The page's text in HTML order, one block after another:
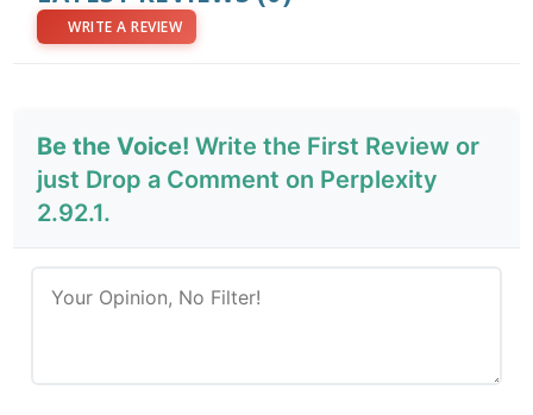
WRITE A REVIEW
Be the Voice! Write the First Review or
just Drop a Comment on Perplexity
2.92.1.